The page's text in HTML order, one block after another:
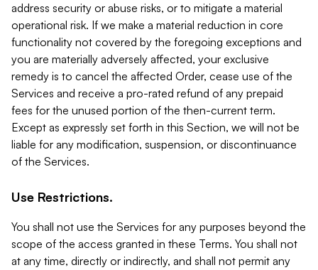
address security or abuse risks, or to mitigate a material
operational risk. If we make a material reduction in core
functionality not covered by the foregoing exceptions and
you are materially adversely affected, your exclusive
remedy is to cancel the affected Order, cease use of the
Services and receive a pro-rated refund of any prepaid
fees for the unused portion of the then-current term.
Except as expressly set forth in this Section, we will not be
liable for any modification, suspension, or discontinuance
of the Services.
Use Restrictions.
You shall not use the Services for any purposes beyond the
scope of the access granted in these Terms. You shall not
at any time, directly or indirectly, and shall not permit any